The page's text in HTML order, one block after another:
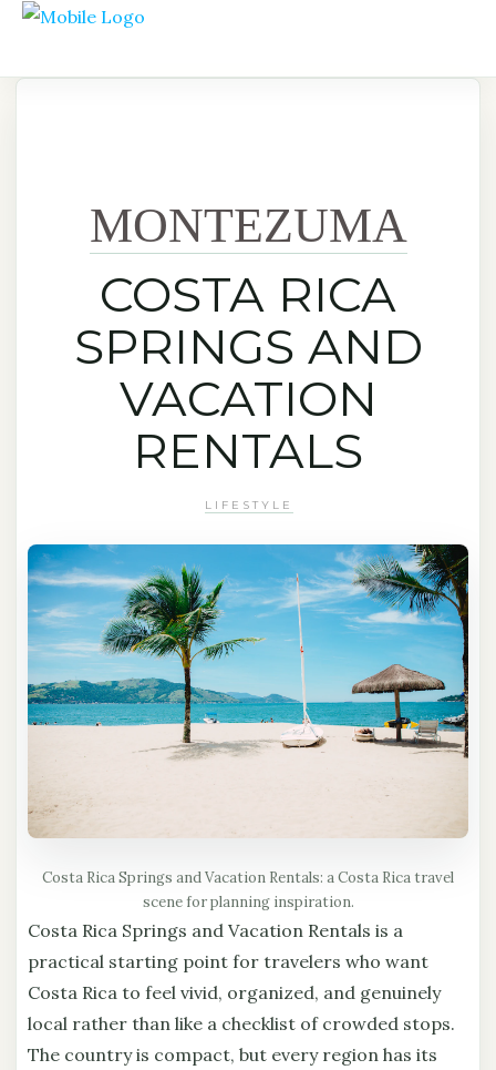
MONTEZUMA
COSTA RICA
SPRINGS AND
VACATION
RENTALS
LIFESTYLE
Costa Rica Springs and Vacation Rentals: a Costa Rica travel
scene for planning inspiration.
Costa Rica Springs and Vacation Rentals is a
practical starting point for travelers who want
Costa Rica to feel vivid, organized, and genuinely
local rather than like a checklist of crowded stops.
The country is compact, but every region has its